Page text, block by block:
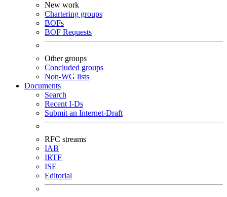
New work
Chartering groups
BOFs
BOF Requests
Other groups
Concluded groups
Non-WG lists
Documents
Search
Recent I-Ds
Submit an Internet-Draft
RFC streams
IAB
IRTF
ISE
Editorial